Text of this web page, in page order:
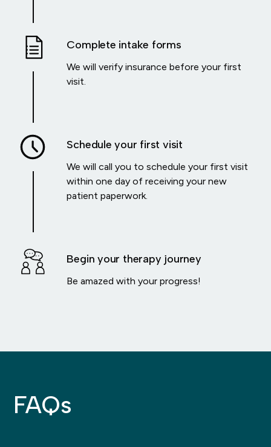
Complete intake forms
We will verify insurance before your first
visit.
Schedule your first visit
We will call you to schedule your first visit
within one day of receiving your new
patient paperwork.
Begin your therapy journey
Be amazed with your progress!
FAQs